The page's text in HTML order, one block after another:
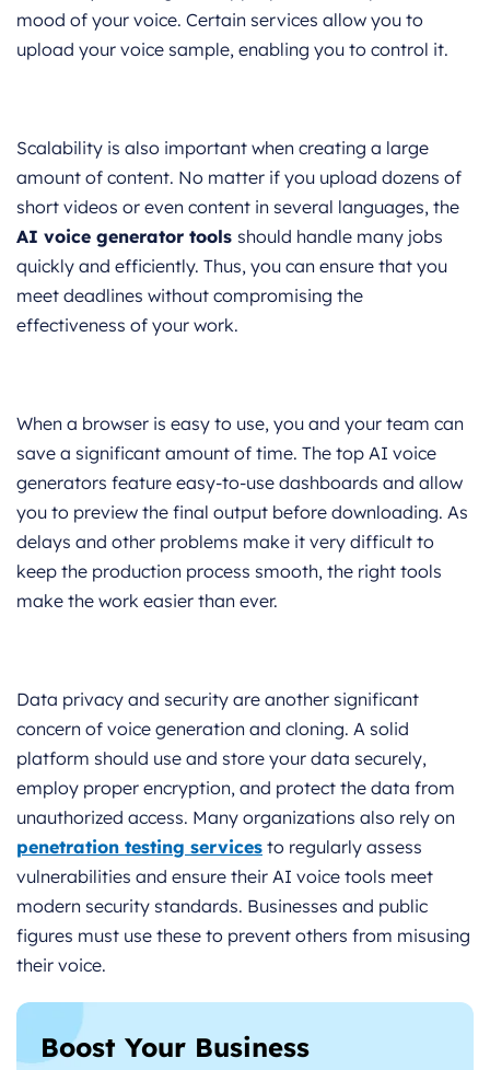
mood of your voice. Certain services allow you to
upload your voice sample, enabling you to control it.
Scalability is also important when creating a large
amount of content. No matter if you upload dozens of
short videos or even content in several languages, the
AI voice generator tools should handle many jobs
quickly and efficiently. Thus, you can ensure that you
meet deadlines without compromising the
effectiveness of your work.
When a browser is easy to use, you and your team can
save a significant amount of time. The top AI voice
generators feature easy-to-use dashboards and allow
you to preview the final output before downloading. As
delays and other problems make it very difficult to
keep the production process smooth, the right tools
make the work easier than ever.
Data privacy and security are another significant
concern of voice generation and cloning. A solid
platform should use and store your data securely,
employ proper encryption, and protect the data from
unauthorized access. Many organizations also rely on
penetration testing services to regularly assess
vulnerabilities and ensure their AI voice tools meet
modern security standards. Businesses and public
figures must use these to prevent others from misusing
their voice.
Boost Your Business